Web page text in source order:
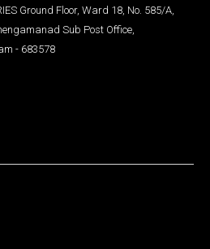
Ground Floor, Ward 18, No. 585/A,
Sub Post Office,
- 683578